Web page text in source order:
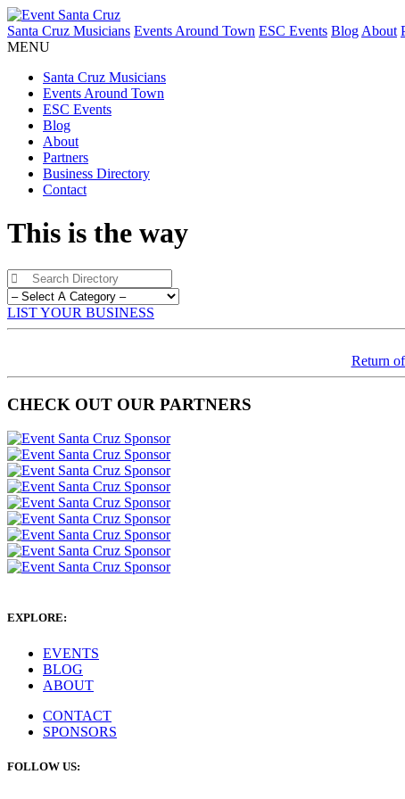
Santa Cruz Musicians Events Around Town ESC Events Blog About
MENU
Santa Cruz Musicians
Events Around Town
ESC Events
Blog
About
Partners
Business Directory
Contact
This is the way
LIST YOUR BUSINESS
Return
CHECK OUT OUR PARTNERS
EXPLORE:
EVENTS
BLOG
ABOUT
CONTACT
SPONSORS
FOLLOW US: